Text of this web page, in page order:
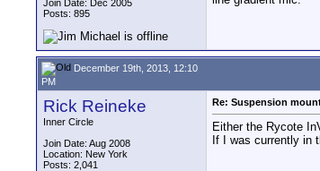
Join Date: Dec 2005
Posts: 895
December 19th, 2013, 12:10
PM
Rick Reineke
Inner Circle
Join Date: Aug 2008
Location: New York
Posts: 2,041
Re: Suspension
Either the Rycote
If I was currently in